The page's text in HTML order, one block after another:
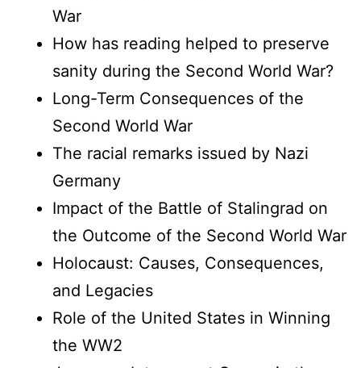
War
How has reading helped to preserve
sanity during the Second World War?
Long-Term Consequences of the
Second World War
The racial remarks issued by Nazi
Germany
Impact of the Battle of Stalingrad on
the Outcome of the Second World War
Holocaust: Causes, Consequences,
and Legacies
Role of the United States in Winning
the WW2